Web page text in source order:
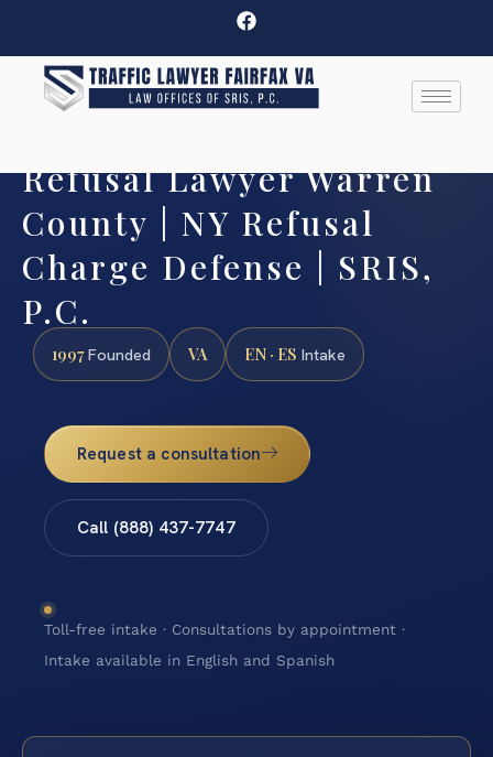
Refusal Lawyer Warren
County | NY Refusal
Charge Defense | SRIS,
P.C.
1997Founded VA EN · ES Intake
Request a consultation
Call (888) 437-7747
Toll-free intake · Consultations by appointment ·
Intake available in English and Spanish